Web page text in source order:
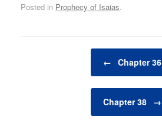
Posted in Prophecy of Isaias.
← Chapter 36
Chapter 38 →